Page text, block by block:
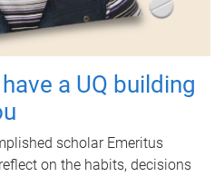
a UQ building
scholar Emeritus
on the habits, decisions